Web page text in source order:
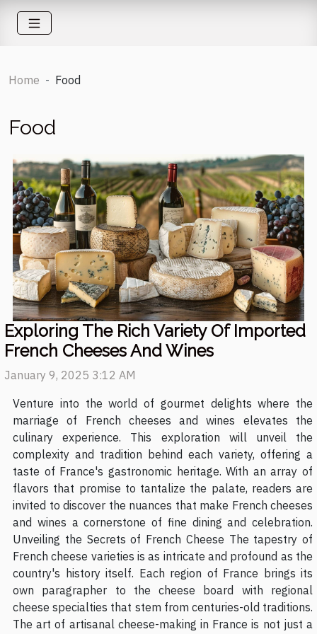
Home Food
Food
Exploring The Rich Variety Of Imported
French Cheeses And Wines
January 9, 2025 3:12 AM
Venture into the world of gourmet delights where the
marriage of French cheeses and wines elevates the
culinary experience. This exploration will unveil the
complexity and tradition behind each variety, offering a
taste of France's gastronomic heritage. With an array of
flavors that promise to tantalize the palate, readers are
invited to discover the nuances that make French cheeses
and wines a cornerstone of fine dining and celebration.
Unveiling the Secrets of French Cheese The tapestry of
French cheese varieties is as intricate and profound as the
country's history itself. Each region of France brings its
own paragrapher to the cheese board with regional
cheese specialties that stem from centuries-old traditions.
The art of artisanal cheese-making in France is not just a